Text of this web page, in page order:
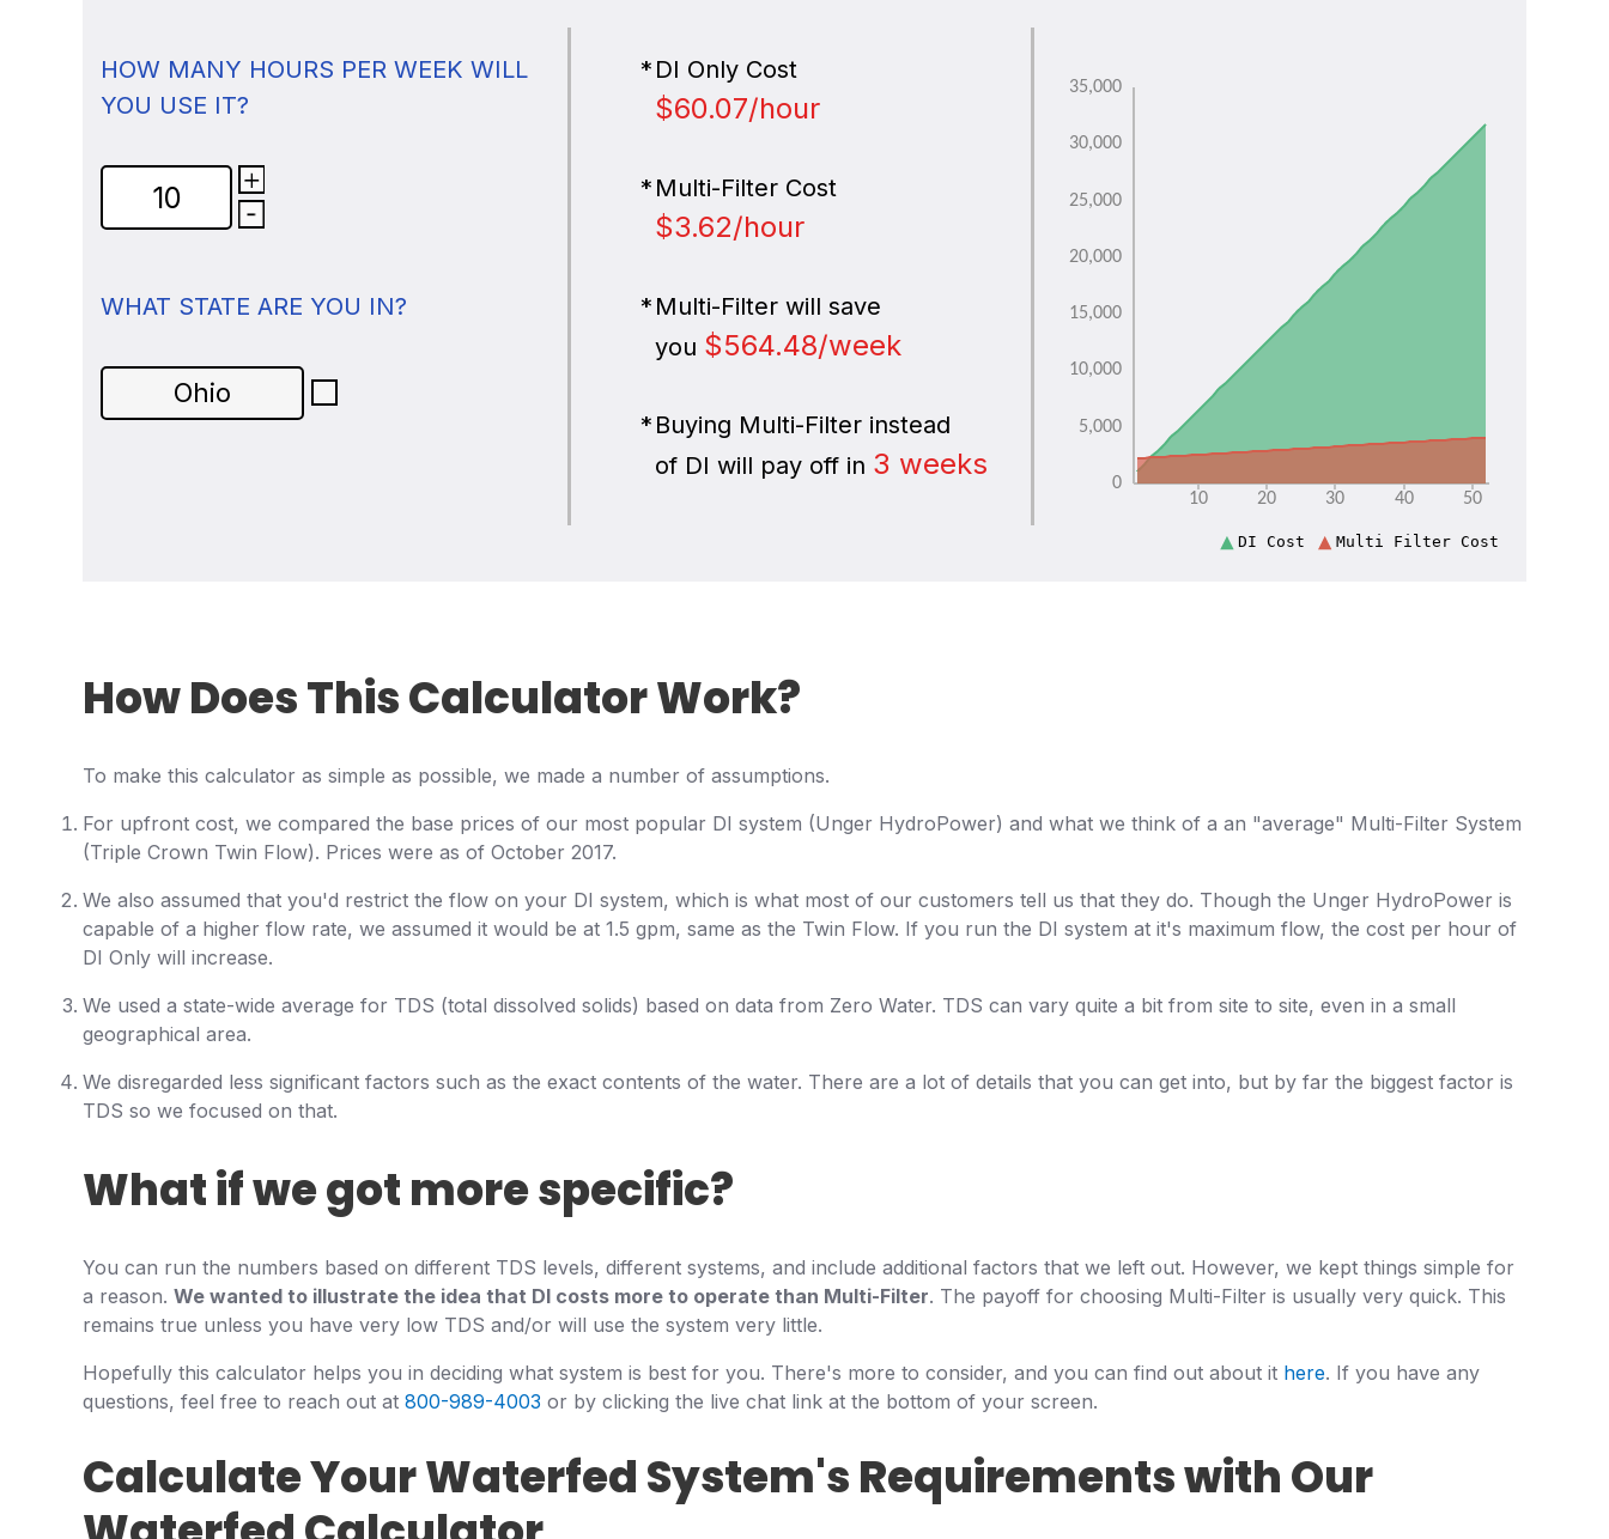
HOW MANY HOURS PER WEEK WILL
YOU USE IT?
WHAT STATE ARE YOU IN?
DI Only Cost
$60.07/hour
Multi-Filter Cost
$3.62/hour
Multi-Filter will save
you $564.48/week
Buying Multi-Filter instead
of DI will pay off in 3 weeks
How Does This Calculator Work?
To make this calculator as simple as possible, we made a number of assumptions.
For upfront cost, we compared the base prices of our most popular DI system (Unger HydroPower) and what we think of a an "average" Multi-Filter System
(Triple Crown Twin Flow). Prices were as of October 2017.
We also assumed that you'd restrict the flow on your DI system, which is what most of our customers tell us that they do. Though the Unger HydroPower is
capable of a higher flow rate, we assumed it would be at 1.5 gpm, same as the Twin Flow. If you run the DI system at it's maximum flow, the cost per hour of
DI Only will increase.
We used a state-wide average for TDS (total dissolved solids) based on data from Zero Water. TDS can vary quite a bit from site to site, even in a small
geographical area.
We disregarded less significant factors such as the exact contents of the water. There are a lot of details that you can get into, but by far the biggest factor is
TDS so we focused on that.
What if we got more specific?
You can run the numbers based on different TDS levels, different systems, and include additional factors that we left out. However, we kept things simple for
a reason. We wanted to illustrate the idea that DI costs more to operate than Multi-Filter. The payoff for choosing Multi-Filter is usually very quick. This
remains true unless you have very low TDS and/or will use the system very little.
Hopefully this calculator helps you in deciding what system is best for you. There's more to consider, and you can find out about it here. If you have any
questions, feel free to reach out at 800-989-4003 or by clicking the live chat link at the bottom of your screen.
Calculate Your Waterfed System's Requirements with Our